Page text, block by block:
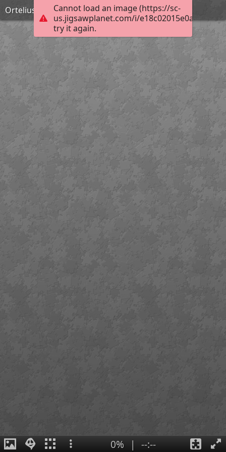
Cannot load an image (https://sc-
us.jigsawplanet.com/i/
try it again.
Ortelius teatrum
0% | --:--